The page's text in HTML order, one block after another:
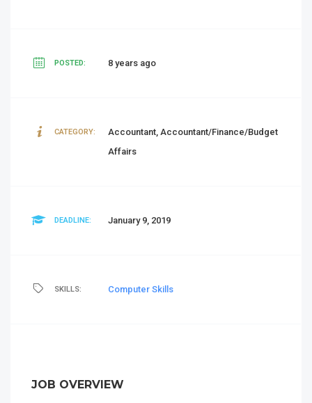
POSTED: 8 years ago
CATEGORY:
Accountant, Accountant/Finance/Budget
Affairs
DEADLINE: January 9, 2019
SKILLS: Computer Skills
JOB OVERVIEW